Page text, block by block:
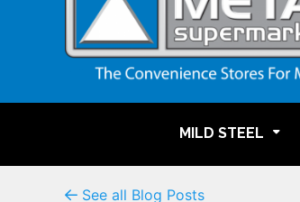
MILD STEEL
See all Blog Posts